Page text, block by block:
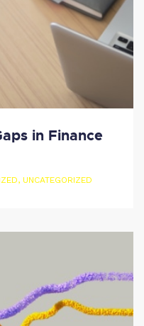
in Finance
, UNCATEGORIZED